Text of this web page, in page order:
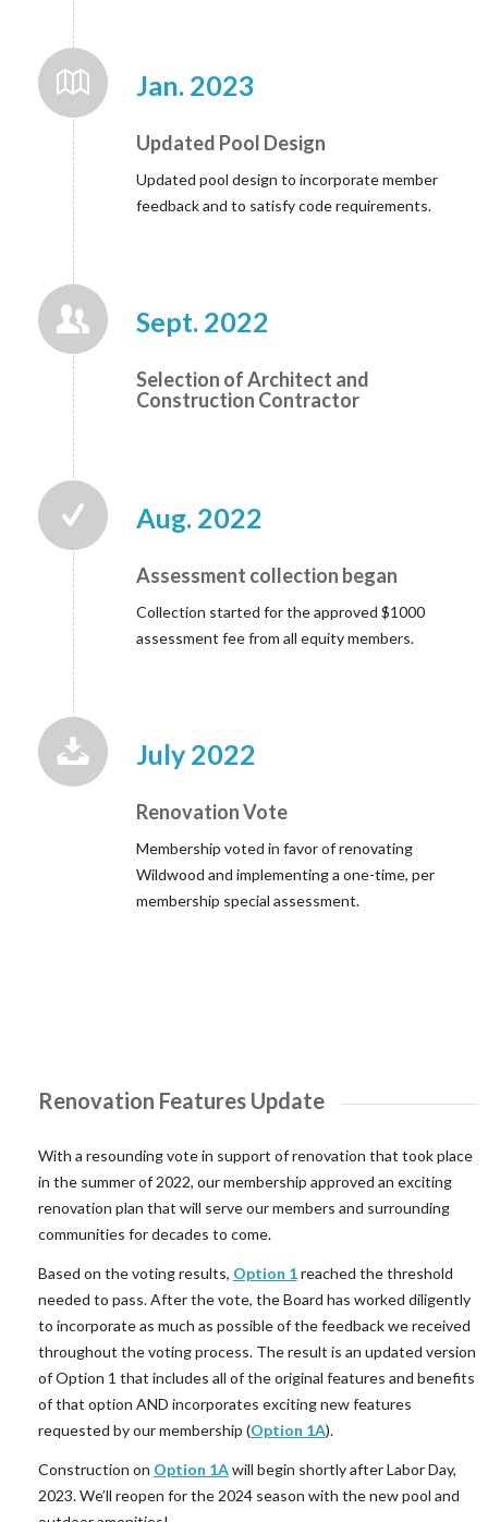
Jan. 2023
Updated Pool Design
Updated pool design to incorporate member
feedback and to satisfy code requirements.
Sept. 2022
Selection of Architect and
Construction Contractor
Aug. 2022
Assessment collection began
Collection started for the approved $1000
assessment fee from all equity members.
July 2022
Renovation Vote
Membership voted in favor of renovating
Wildwood and implementing a one-time, per
membership special assessment.
Renovation Features Update
With a resounding vote in support of renovation that took place
in the summer of 2022, our membership approved an exciting
renovation plan that will serve our members and surrounding
communities for decades to come.
Based on the voting results, Option 1reached the threshold
needed to pass. After the vote, the Board has worked diligently
to incorporate as much as possible of the feedback we received
throughout the voting process. The result is an updated version
of Option 1 that includes all of the original features and benefits
of that option AND incorporates exciting new features
requested by our membership (Option 1A).
Construction on Option 1Awill begin shortly after Labor Day,
2023. We’ll reopen for the 2024 season with the new pool and